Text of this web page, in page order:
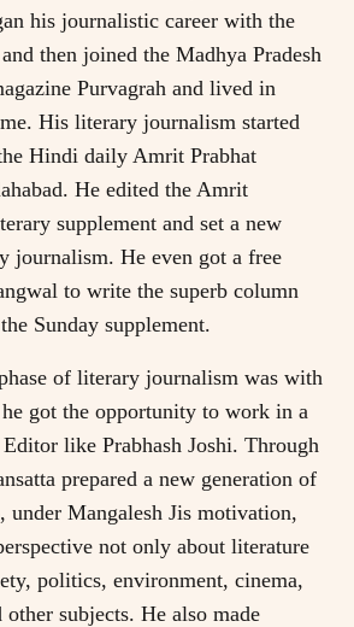
his journalistic career with the
then joined the Madhya Pradesh
Purvagrah and lived in
His literary journalism started
Hindi daily Amrit Prabhat
He edited the Amrit
supplement and set a new
journalism. He even got a free
to write the superb column
Sunday supplement.
of literary journalism was with
he got the opportunity to work in a
like Prabhash Joshi. Through
prepared a new generation of
under Mangalesh Jis motivation,
not only about literature
politics, environment, cinema,
other subjects. He also made